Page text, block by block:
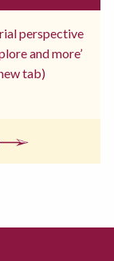
perspective
and more’
tab)